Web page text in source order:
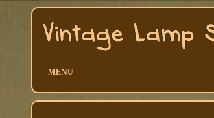
MENU